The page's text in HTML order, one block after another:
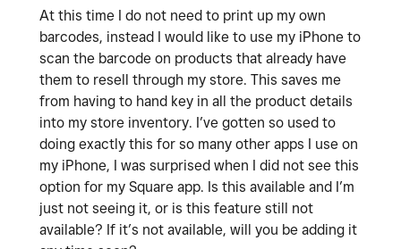
At this time I do not need to print up my own
barcodes, instead I would like to use my iPhone to
scan the barcode on products that already have
them to resell through my store. This saves me
from having to hand key in all the product details
into my store inventory. I’ve gotten so used to
doing exactly this for so many other apps I use on
my iPhone, I was surprised when I did not see this
option for my Square app. Is this available and I’m
just not seeing it, or is this feature still not
available? If it’s not available, will you be adding it